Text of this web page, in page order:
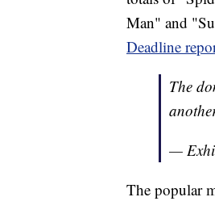
Man" and
Deadline
The
—
The popular